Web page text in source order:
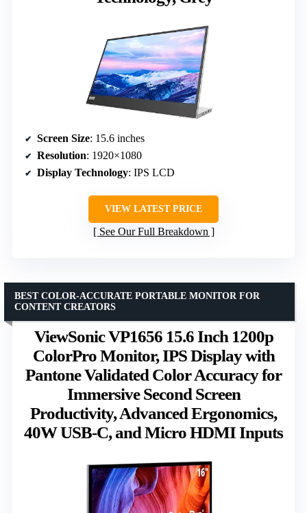
Screen Size: 15.6 inches
Resolution: 1920×1080
Display Technology: IPS LCD
VIEW LATEST PRICE
See Our Full Breakdown
ViewSonic VP1656 15.6 Inch 1200p
ColorPro Monitor, IPS Display with
Pantone Validated Color Accuracy for
Immersive Second Screen
Productivity, Advanced Ergonomics,
40W USB-C, and Micro HDMI Inputs
BEST COLOR-ACCURATE PORTABLE MONITOR FOR
CONTENT CREATORS